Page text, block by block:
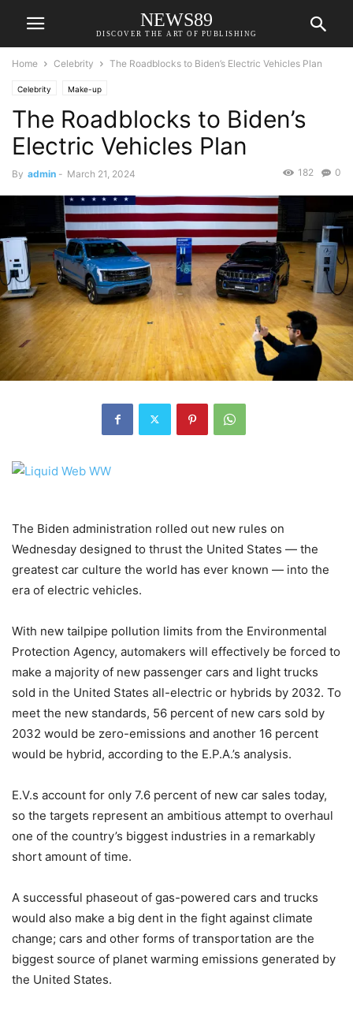
NEWS89
DISCOVER THE ART OF PUBLISHING
Home Celebrity The Roadblocks to Biden’s Electric Vehicles Plan
Celebrity Make-up
The Roadblocks to Biden’s
Electric Vehicles Plan
By admin - March 21, 2024 0
182
The Biden administration rolled out new rules on
Wednesday designed to thrust the United States — the
greatest car culture the world has ever known — into the
era of electric vehicles.
With new tailpipe pollution limits from the Environmental
Protection Agency, automakers will effectively be forced to
make a majority of new passenger cars and light trucks
sold in the United States all-electric or hybrids by 2032. To
meet the new standards, 56 percent of new cars sold by
2032 would be zero-emissions and another 16 percent
would be hybrid, according to the E.P.A.’s analysis.
E.V.s account for only 7.6 percent of new car sales today,
so the targets represent an ambitious attempt to overhaul
one of the country’s biggest industries in a remarkably
short amount of time.
A successful phaseout of gas-powered cars and trucks
would also make a big dent in the fight against climate
change; cars and other forms of transportation are the
biggest source of planet warming emissions generated by
the United States.